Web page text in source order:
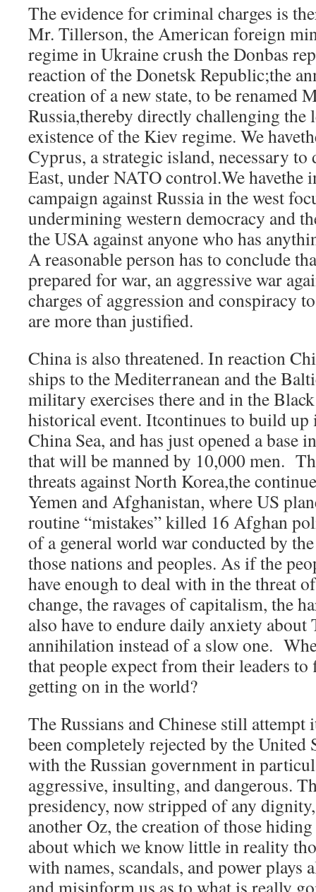
The evidence for criminal charges is
Mr. Tillerson, the American foreign
regime in Ukraine crush the Donbas
reaction of the Donetsk Republic;the
creation of a new state, to be renamed
Russia,thereby directly challenging the
existence of the Kiev regime. We
Cyprus, a strategic island, necessary
East, under NATO control.We havethe
campaign against Russia in the west
undermining western democracy and
the USA against anyone who has
A reasonable person has to conclude
prepared for war, an aggressive war
charges of aggression and conspiracy
are more than justified.
China is also threatened. In reaction
ships to the Mediterranean and the
military exercises there and in the
historical event. Itcontinues to build up
China Sea, and has just opened a base
that will be manned by 10,000 men.
threats against North Korea,the
Yemen and Afghanistan, where US
routine “mistakes” killed 16 Afghan
of a general world war conducted by
those nations and peoples. As if the
have enough to deal with in the threat
change, the ravages of capitalism, the
also have to endure daily anxiety
annihilation instead of a slow one.
that people expect from their leaders
getting on in the world?
The Russians and Chinese still
been completely rejected by the United
with the Russian government in
aggressive, insulting, and dangerous.
presidency, now stripped of any dignity,
another Oz, the creation of those
about which we know little in reality
with names, scandals, and power